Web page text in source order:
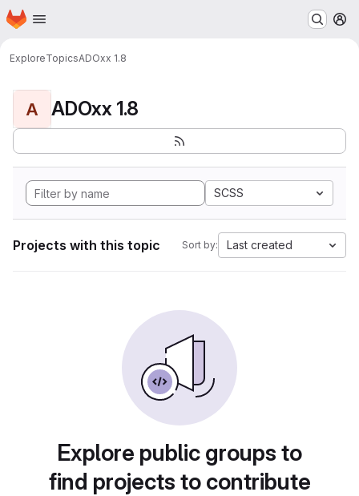
Skip to main content
Homepage
ExploreTopicsADOxx 1.8
A ADOxx 1.8
SCSS
Projects with this topic Sort by: Last created
Explore public groups to
find projects to contribute